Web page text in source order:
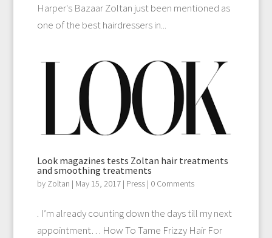
Harper's Bazaar Zoltan just been mentioned as
one of the best hairdressers in...
Look magazines tests Zoltan hair treatments
and smoothing treatments
by Zoltan | May 15, 2017| Press| 0 Comments
. I’m already counting down the days till my next
appointment… How To Tame Frizzy Hair For